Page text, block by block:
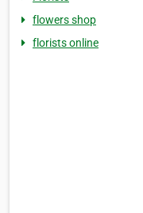
flowers shop
florists online